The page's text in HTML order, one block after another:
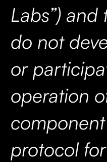
Labs”)
do not
or
operation
protocol